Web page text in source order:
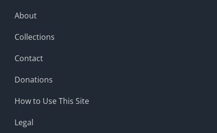
About
Collections
Contact
Donations
How to Use This Site
Legal